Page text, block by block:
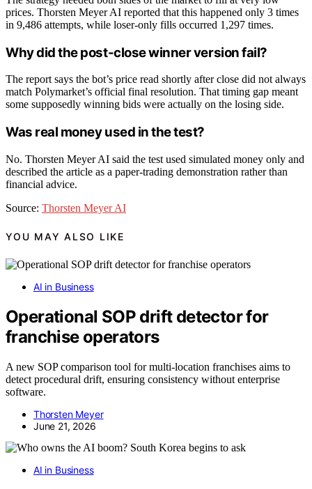
prices. Thorsten Meyer AI reported that this happened only 3 times
in 9,486 attempts, while loser-only fills occurred 1,297 times.
Why did the post-close winner version fail?
The report says the bot’s price read shortly after close did not always
match Polymarket’s official final resolution. That timing gap meant
some supposedly winning bids were actually on the losing side.
Was real money used in the test?
No. Thorsten Meyer AI said the test used simulated money only and
described the article as a paper-trading demonstration rather than
financial advice.
Source: Thorsten Meyer AI
YOU MAY ALSO LIKE
AI in Business
Operational SOP drift detector for
franchise operators
A new SOP comparison tool for multi-location franchises aims to
detect procedural drift, ensuring consistency without enterprise
software.
Thorsten Meyer
June 21, 2026
AI in Business